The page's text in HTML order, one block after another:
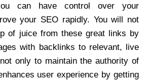
can have control over your
your SEO rapidly. You will not
of juice from these great links by
with backlinks to relevant, live
only to maintain the authority of
user experience by getting